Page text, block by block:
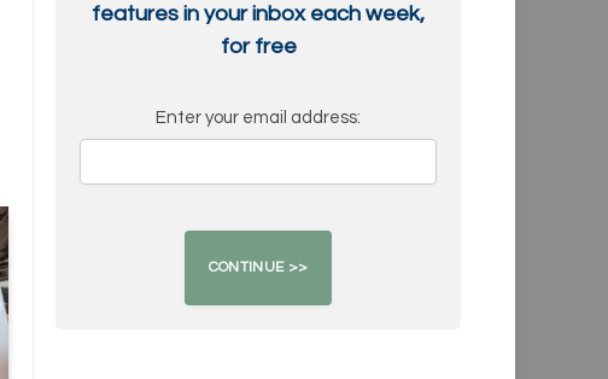
features in your inbox each week,
for free
Enter your email address: